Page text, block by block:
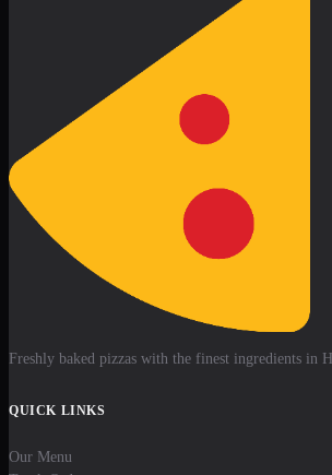
Freshly baked pizzas with the finest ingredients in
QUICK LINKS
Our Menu